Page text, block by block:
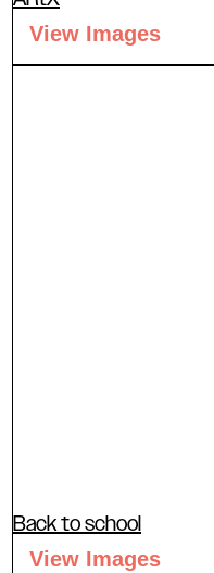
View Images
Back to school
View Images